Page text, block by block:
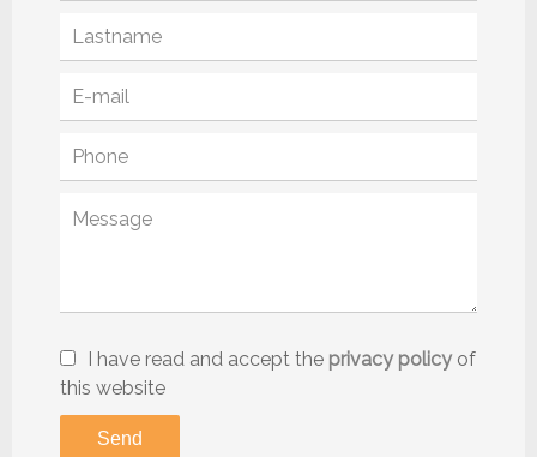
I have read and accept the privacy policyof
this website
Send